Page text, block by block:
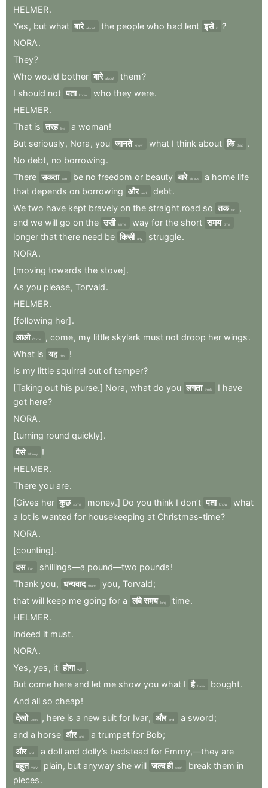
HELMER.
Yes , but what बारे about the people who had lent इसे it
?
NORA.
They?
Who would bother बारे about them?
I should not पता know who they were.
HELMER.
That is तरह like a woman!
But seriously, Nora , you जानते know what I think about कि that
.
No debt, no borrowing.
There सकता can be no freedom or beauty बारे about a home life
that depends on borrowing और and debt.
We two have kept bravely on the straight road so तक far
,
and we will go on the उसी same way for the short समय time
longer that there need be किसी any struggle.
NORA.
[moving towards the stove].
As you please, Torvald.
HELMER.
[following her].
आओ Come , come, my little skylark must not droop her wings.
What is यह this
!
Is my little squirrel out of temper?
[Taking out his purse.] Nora , what do you लगता think I have
got here?
NORA.
[turning round quickly].
पैसे Money
!
HELMER.
There you are.
[Gives her कुछ some money.] Do you think I don’t पता know
what
a lot is wanted for housekeeping at Christmas-time?
NORA.
[counting].
दस
Ten shillings—a pound—two pounds!
Thank you, धन्यवाद thank you, Torvald;
that will keep me going for a लंबे समय long time.
HELMER.
Indeed it must.
NORA.
Yes , yes , it होगा will
.
But come here and let me show you what I है have bought.
And all so cheap!
देखो Look , here is a new suit for Ivar, और and a sword;
and a horse और and a trumpet for Bob;
और and a doll and dolly’s bedstead for Emmy,—they are
बहुत very plain, but anyway she will जल्द ही soon break them in
pieces.